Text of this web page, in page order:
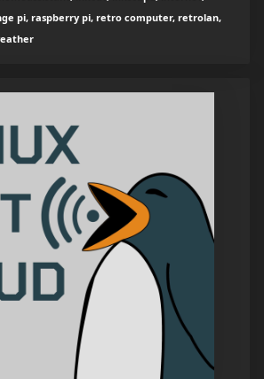
pi, raspberry pi, retro computer, retrolan,